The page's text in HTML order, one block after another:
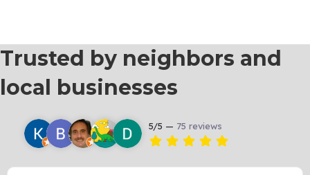
Trusted by neighbors and
local businesses